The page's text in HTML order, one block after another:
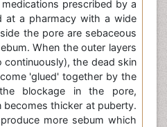
prescribed by a
at a pharmacy with a wide
the pore are sebaceous
When the outer layers
the dead skin
'glued' together by the
blockage in the pore,
becomes thicker at puberty.
more sebum which